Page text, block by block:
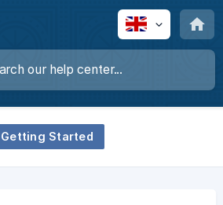
Getting Started